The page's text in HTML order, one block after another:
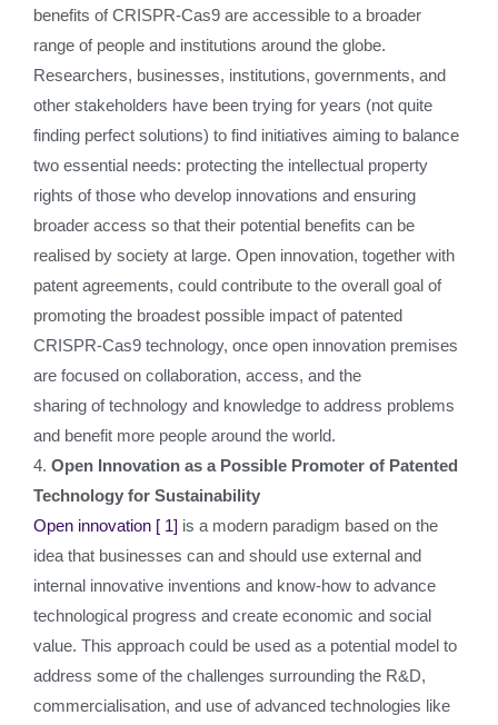
benefits of CRISPR-Cas9 are accessible to a broader
range of people and institutions around the globe.
Researchers, businesses, institutions, governments, and
other stakeholders have been trying for years (not quite
finding perfect solutions) to find initiatives aiming to balance
two essential needs: protecting the intellectual property
rights of those who develop innovations and ensuring
broader access so that their potential benefits can be
realised by society at large. Open innovation, together with
patent agreements, could contribute to the overall goal of
promoting the broadest possible impact of patented
CRISPR-Cas9 technology, once open innovation premises
are focused on collaboration, access, and the
sharing of technology and knowledge to address problems
and benefit more people around the world.
4. Open Innovation as a Possible Promoter of Patented
Technology for Sustainability
Open innovation [ 1] is a modern paradigm based on the
idea that businesses can and should use external and
internal innovative inventions and know-how to advance
technological progress and create economic and social
value. This approach could be used as a potential model to
address some of the challenges surrounding the R&D,
commercialisation, and use of advanced technologies like